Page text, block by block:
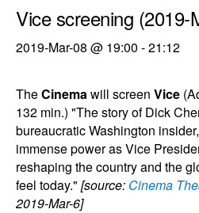
Vice screening (2019-
2019-Mar-08 @ 19:00 -21:12
TheCinemawill screen Vice
132 min.) "The story of Dick
bureaucratic Washington
immense power as Vice
reshaping the country and the
feel today." [source: Cinema
2019-Mar-6]